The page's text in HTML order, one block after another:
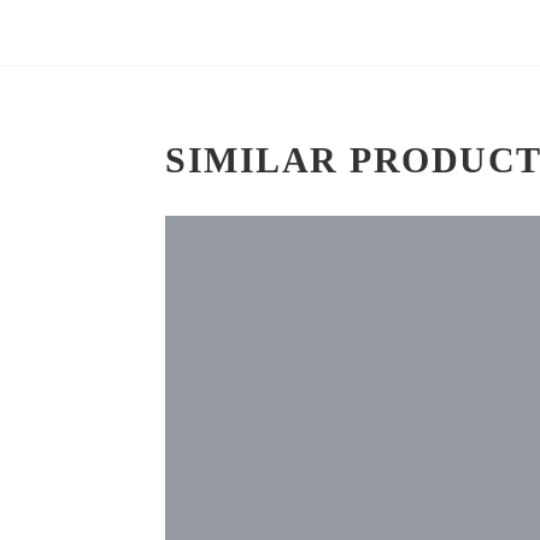
SIMILAR